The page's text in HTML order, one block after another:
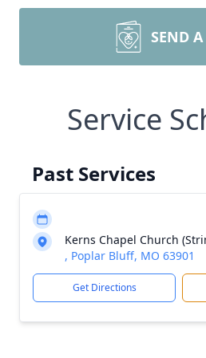
SEND
Service
Past Services
Kerns Chapel Church
, Poplar Bluff, MO 63901
Get Directions